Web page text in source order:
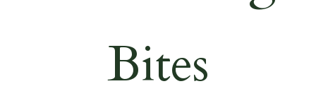
Bites